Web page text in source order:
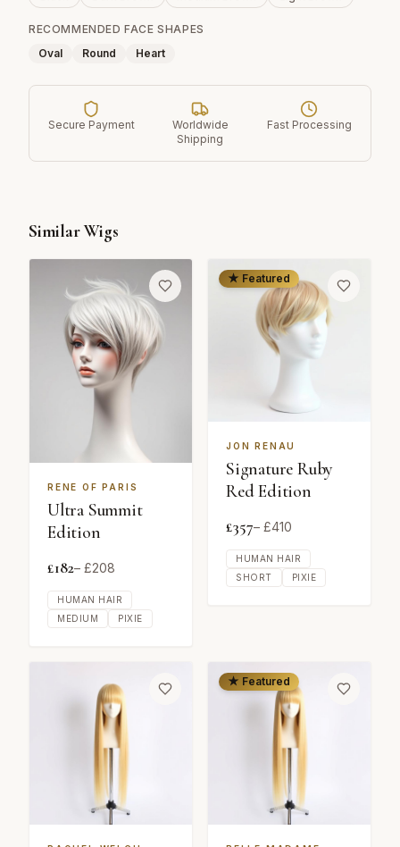
RECOMMENDED FACE SHAPES
Oval
Round Heart
Secure Payment
Worldwide
Shipping
Fast Processing
Similar Wigs
RENE OF PARIS
Ultra Summit
Edition
£182– £208
HUMAN HAIR
MEDIUM
PIXIE
★ Featured
JON RENAU
Signature Ruby
Red Edition
£357– £410
HUMAN HAIR
SHORT
PIXIE
★ Featured